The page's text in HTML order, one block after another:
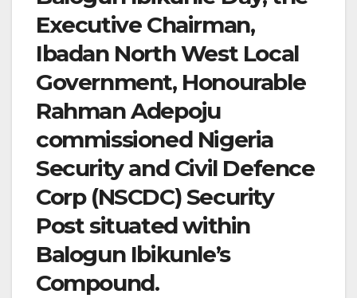
Executive Chairman,
Ibadan North West Local
Government, Honourable
Rahman Adepoju
commissioned Nigeria
Security and Civil Defence
Corp (NSCDC) Security
Post situated within
Balogun Ibikunle’s
Compound.